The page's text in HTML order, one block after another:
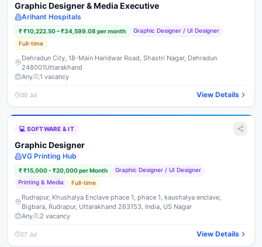
Graphic Designer & Media Executive
Arihant Hospitals
₹₹10,222.50 – ₹34,599.08 per month
Graphic Designer / UI Designer
Full-time
Dehradun City, 18-Main Haridwar Road, Shastri Nagar, Dehradun
248001Uttarakhand
Any
1 vacancy
30 Jul View Details
💻 SOFTWARE & IT
Graphic Designer
VG Printing Hub
₹₹15,000 - ₹20,000 per Month
Graphic Designer / UI Designer
Printing & Media
Full-time
Rudrapur, Khushalya Enclave phace 1, phace 1, kaushalya enclave,
Bigbara, Rudrapur, Uttarakhand 263153, India, US Nagar
Any
2 vacancy
27 Jul View Details